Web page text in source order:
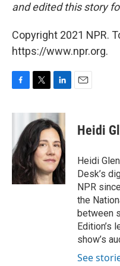
and edited this story
Copyright 2021 NPR.
https://www.npr.org.
c
o
o
k
i
t
t
e
r
n
k
e
d
I
n
Heidi
Heidi
Desk’s
NPR
the
between
Edition’s
show’s
See